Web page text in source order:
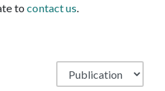
to contact us.